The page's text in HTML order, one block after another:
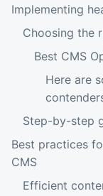
Implementing
Choosing the
Best CMS
Here are
Step-by-step
Best practices
CMS
Efficient